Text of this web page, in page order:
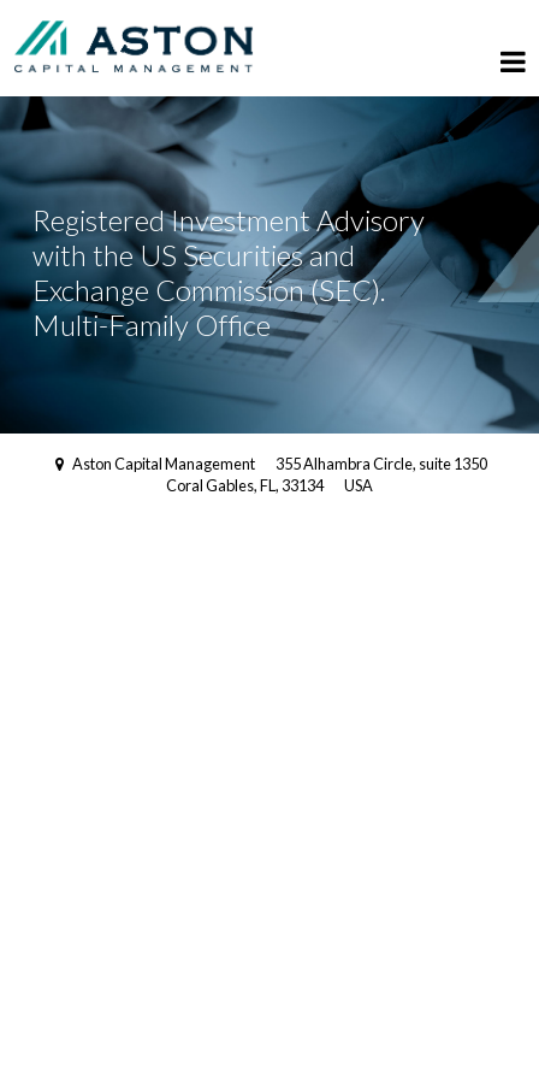
Registered Investment Advisory
with the US Securities and
Exchange Commission (SEC).
Multi-Family Office
Aston Capital Management
355 Alhambra Circle, suite 1350
Coral Gables, FL, 33134
USA